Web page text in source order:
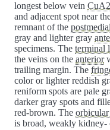
longest below vein CuA2
and adjacent spot near
remnant of the
gray and lighter gray
specimens. The terminal
the veins on the anterior
trailing margin. The
color or lighter reddish
reniform spots are pale
darker gray spots and
red-brown. The
is broad, weakly kidney-